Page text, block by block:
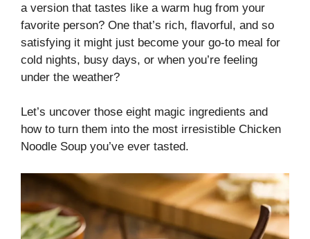
a version that tastes like a warm hug from your
favorite person? One that’s rich, flavorful, and so
satisfying it might just become your go-to meal for
cold nights, busy days, or when you’re feeling
under the weather?
Let’s uncover those eight magic ingredients and
how to turn them into the most irresistible Chicken
Noodle Soup you’ve ever tasted.